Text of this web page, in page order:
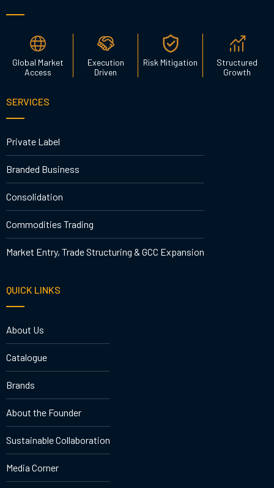
Global Market
Access
Execution
Driven
Risk Mitigation
Structured
Growth
SERVICES
Private Label
Branded Business
Consolidation
Commodities Trading
Market Entry, Trade Structuring & GCC Expansion
QUICK LINKS
About Us
Catalogue
Brands
About the Founder
Sustainable Collaboration
Media Corner